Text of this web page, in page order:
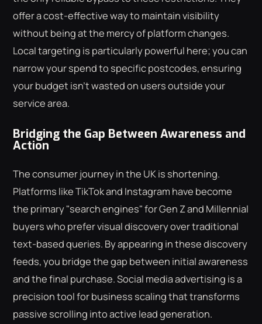
offer a cost-effective way to maintain visibility
without being at the mercy of platform changes.
Local targeting is particularly powerful here; you can
narrow your spend to specific postcodes, ensuring
your budget isn't wasted on users outside your
service area.
Bridging the Gap Between Awareness and
Action
The consumer journey in the UK is shortening.
Platforms like TikTok and Instagram have become
the primary "search engines" for Gen Z and Millennial
buyers who prefer visual discovery over traditional
text-based queries. By appearing in these discovery
feeds, you bridge the gap between initial awareness
and the final purchase. Social media advertising is a
precision tool for business scaling that transforms
passive scrolling into active lead generation.